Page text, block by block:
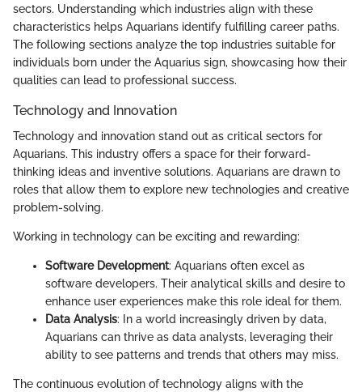
sectors. Understanding which industries align with these
characteristics helps Aquarians identify fulfilling career paths.
The following sections analyze the top industries suitable for
individuals born under the Aquarius sign, showcasing how their
qualities can lead to professional success.
Technology and Innovation
Technology and innovation stand out as critical sectors for
Aquarians. This industry offers a space for their forward-
thinking ideas and inventive solutions. Aquarians are drawn to
roles that allow them to explore new technologies and creative
problem-solving.
Working in technology can be exciting and rewarding:
Software Development: Aquarians often excel as
software developers. Their analytical skills and desire to
enhance user experiences make this role ideal for them.
Data Analysis: In a world increasingly driven by data,
Aquarians can thrive as data analysts, leveraging their
ability to see patterns and trends that others may miss.
The continuous evolution of technology aligns with the